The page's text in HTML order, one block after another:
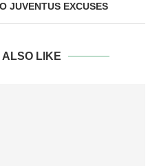
JUVENTUS EXCUSES
ALSO LIKE